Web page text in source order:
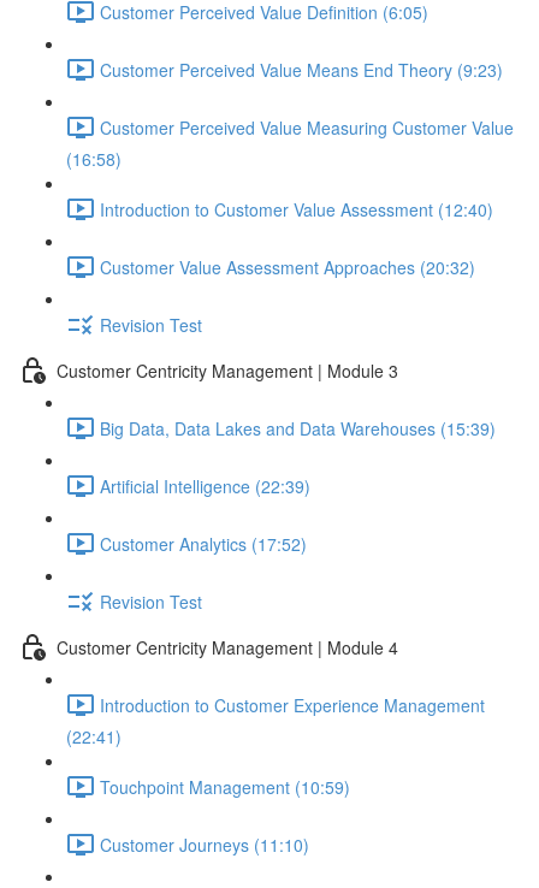
Customer Perceived Value Definition (6:05)
Customer Perceived Value Means End Theory (9:23)
Customer Perceived Value Measuring Customer Value
(16:58)
Introduction to Customer Value Assessment (12:40)
Customer Value Assessment Approaches (20:32)
Revision Test
Customer Centricity Management | Module 3
Big Data, Data Lakes and Data Warehouses (15:39)
Artificial Intelligence (22:39)
Customer Analytics (17:52)
Revision Test
Customer Centricity Management | Module 4
Introduction to Customer Experience Management
(22:41)
Touchpoint Management (10:59)
Customer Journeys (11:10)